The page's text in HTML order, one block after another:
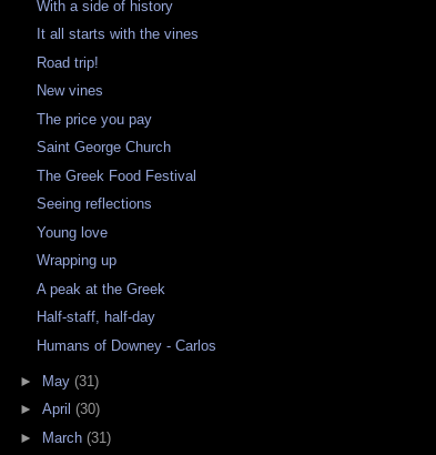
With a side of history
It all starts with the vines
Road trip!
New vines
The price you pay
Saint George Church
The Greek Food Festival
Seeing reflections
Young love
Wrapping up
A peak at the Greek
Half-staff, half-day
Humans of Downey - Carlos
► May (31)
► April (30)
► March (31)